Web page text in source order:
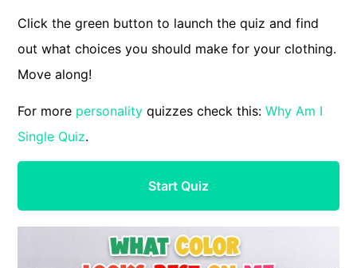
Click the green button to launch the quiz and find
out what choices you should make for your clothing.
Move along!
For more personality quizzes check this:Why Am I
Single Quiz.
Start Quiz